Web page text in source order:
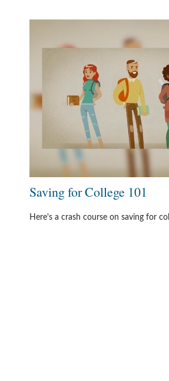
Saving for College 101
Here's a crash course on saving for